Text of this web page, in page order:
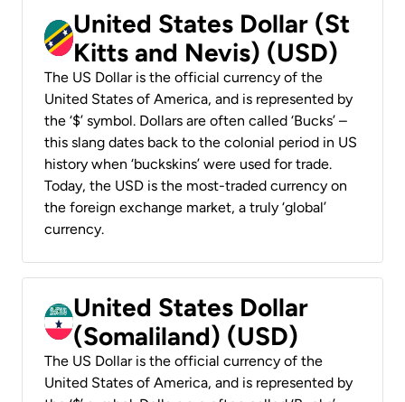
United States Dollar (St
Kitts and Nevis) (USD)
The US Dollar is the official currency of the
United States of America, and is represented by
the ‘$’ symbol. Dollars are often called ‘Bucks’ –
this slang dates back to the colonial period in US
history when ‘buckskins’ were used for trade.
Today, the USD is the most-traded currency on
the foreign exchange market, a truly ‘global’
currency.
United States Dollar
(Somaliland) (USD)
The US Dollar is the official currency of the
United States of America, and is represented by